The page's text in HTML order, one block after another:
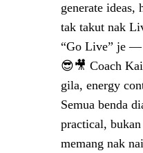
generate
tak takut nak
“Go Live” je —
😎🎥 Coach
gila, energy
Semua benda
practical,
memang nak